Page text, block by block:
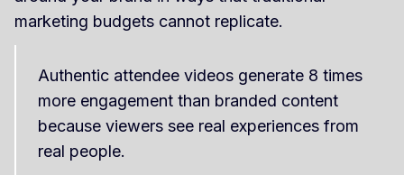
marketing budgets cannot replicate.
Authentic attendee videos generate 8 times
more engagement than branded content
because viewers see real experiences from
real people.